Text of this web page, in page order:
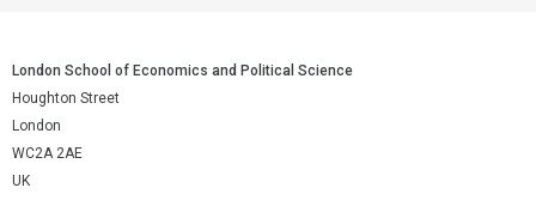
London School of Economics and Political Science
Houghton Street
London
WC2A 2AE
UK